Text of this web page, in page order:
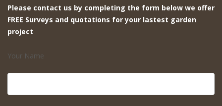
Please contact us by completing the form below we offer
FREE Surveys and quotations for your lastest garden
project
Your Name